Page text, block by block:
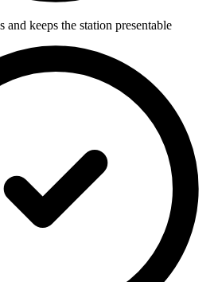
and keeps the station presentable